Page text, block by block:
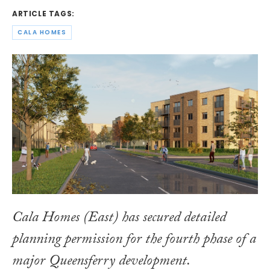
ARTICLE TAGS:
CALA HOMES
Cala Homes (East) has secured detailed
planning permission for the fourth phase of a
major Queensferry development.